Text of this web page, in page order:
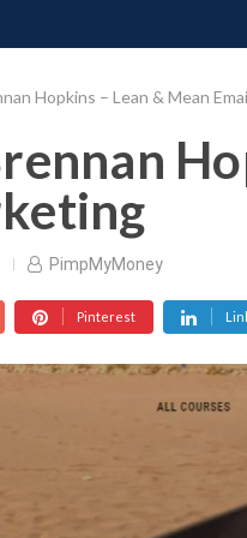
Hopkins – Lean & Mean
PimpMyMoney
Pinterest